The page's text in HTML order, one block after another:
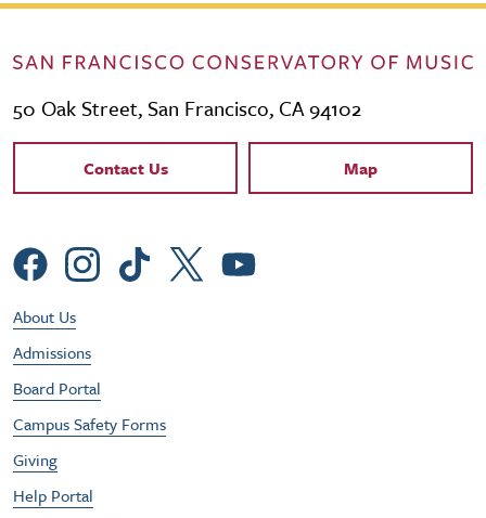
50 Oak Street, San Francisco, CA 94102
Contact Links
Contact Us Map
Social Menu
Footer Utility Menu
About Us
Admissions
Board Portal
Campus Safety Forms
Giving
Help Portal